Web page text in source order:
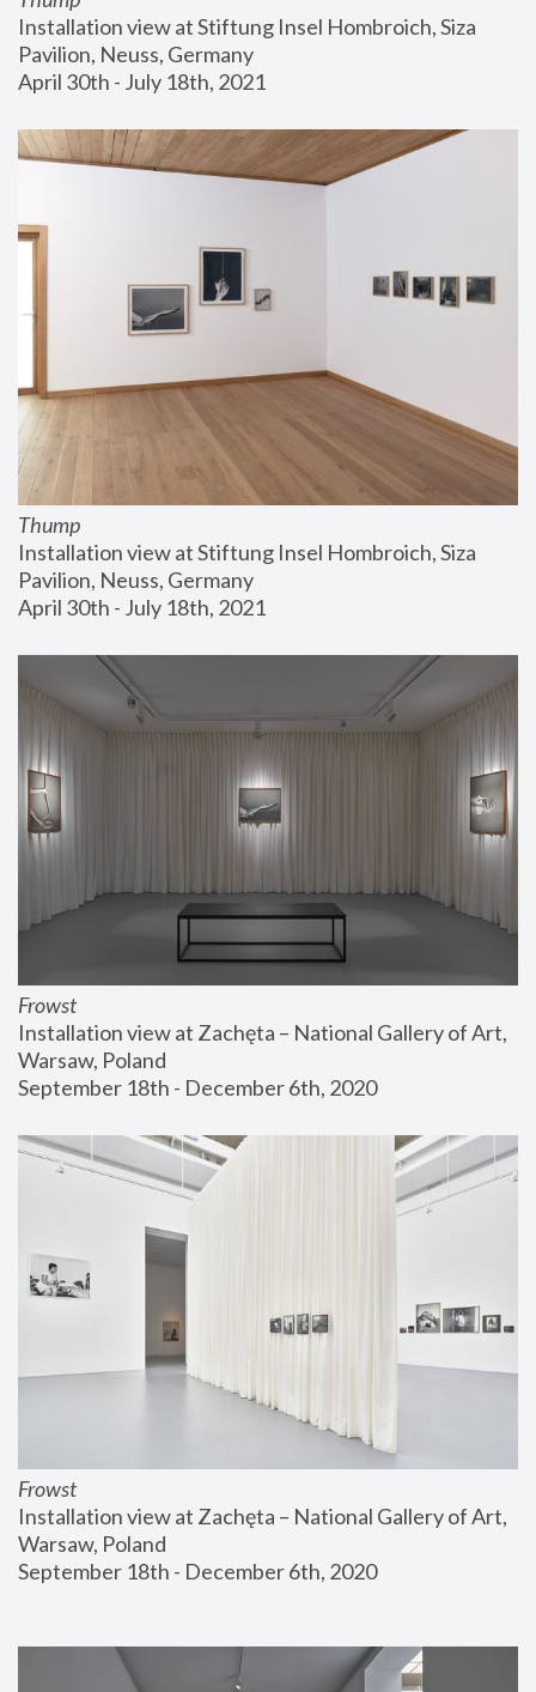
Installation view at Stiftung Insel Hombroich, Siza
Pavilion, Neuss, Germany
April 30th - July 18th, 2021
Thump
Installation view at Stiftung Insel Hombroich, Siza
Pavilion, Neuss, Germany
April 30th - July 18th, 2021
Frowst
Installation view at Zachęta – National Gallery of Art,
Warsaw, Poland
September 18th - December 6th, 2020
Frowst
Installation view at Zachęta – National Gallery of Art,
Warsaw, Poland
September 18th - December 6th, 2020